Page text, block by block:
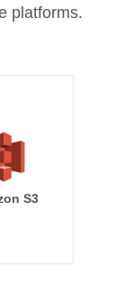
platforms.
S3